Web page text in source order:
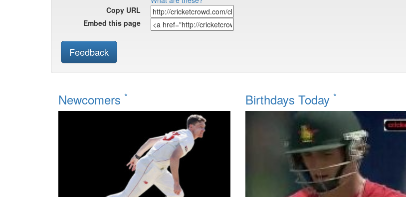
Copy URL
Embed this page
Feedback
Newcomers * Birthdays Today *